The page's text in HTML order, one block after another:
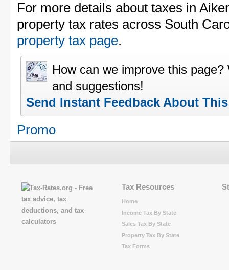
For more details about taxes in
property tax rates across South
property tax page.
How can we improve this
and suggestions!
Send Instant Feedback About
Promo
Tax Resources
Home
Income Tax By State
Sales Tax By State
Property Tax By State
Tax Forms